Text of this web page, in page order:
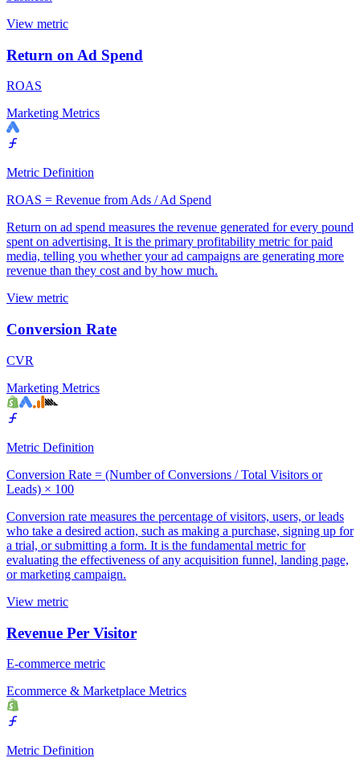
View metric
Return on Ad Spend
ROAS
Marketing Metrics
Metric Definition
ROAS = Revenue from Ads / Ad Spend
Return on ad spend measures the revenue generated for every pound
spent on advertising. It is the primary profitability metric for paid
media, telling you whether your ad campaigns are generating more
revenue than they cost and by how much.
View metric
Conversion Rate
CVR
Marketing Metrics
Metric Definition
Conversion Rate = (Number of Conversions / Total Visitors or
Leads) × 100
Conversion rate measures the percentage of visitors, users, or leads
who take a desired action, such as making a purchase, signing up for
a trial, or submitting a form. It is the fundamental metric for
evaluating the effectiveness of any acquisition funnel, landing page,
or marketing campaign.
View metric
Revenue Per Visitor
E-commerce metric
Ecommerce & Marketplace Metrics
Metric Definition